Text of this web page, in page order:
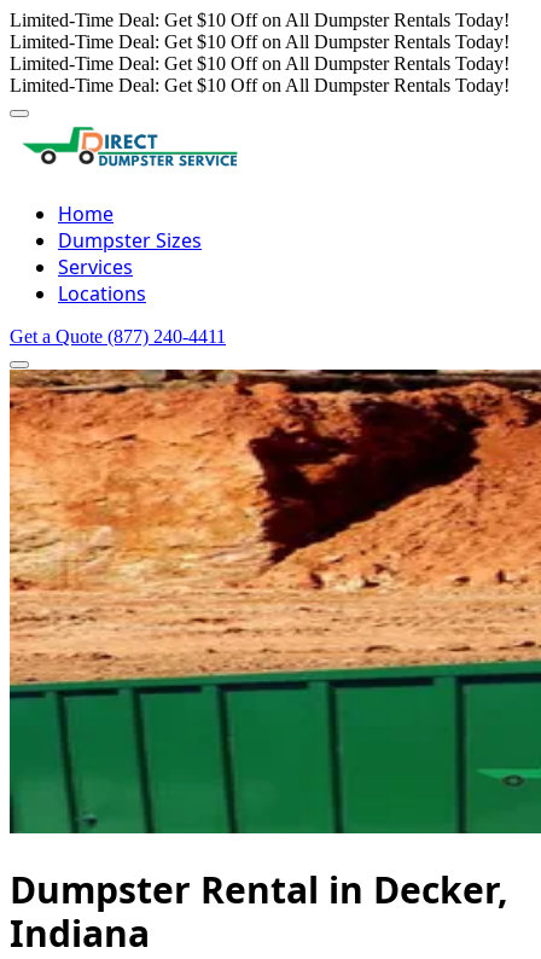
Limited-Time Deal: Get $10 Off on All Dumpster Rentals Today!
Limited-Time Deal: Get $10 Off on All Dumpster Rentals Today!
Limited-Time Deal: Get $10 Off on All Dumpster Rentals Today!
Limited-Time Deal: Get $10 Off on All Dumpster Rentals Today!
Home
Dumpster Sizes
Services
Locations
Get a Quote (877) 240-4411
Dumpster Rental in Decker,
Indiana